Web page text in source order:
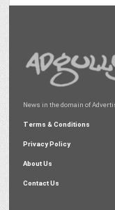
News in the domain of
Terms & Conditions
Privacy Policy
About Us
Contact Us